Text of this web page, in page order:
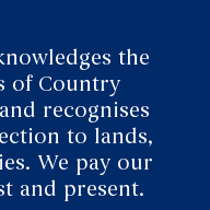
the
of Country
recognises
to lands,
We pay our
and present.